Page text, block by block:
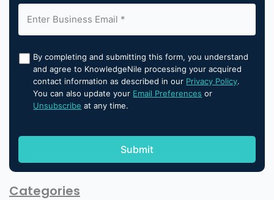
By completing and submitting this form, you understand
and agree to KnowledgeNile processing your acquired
contact information as described in our Privacy Policy.
You can also update your Email Preferences or
Unsubscribe at any time.
Categories